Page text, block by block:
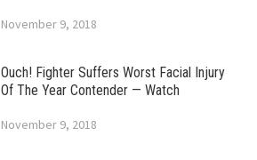
November 9, 2018
Ouch! Fighter Suffers Worst Facial Injury
Of The Year Contender — Watch
November 9, 2018